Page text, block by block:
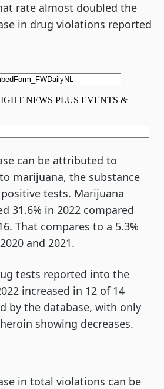
rate almost doubled the
in drug violations reported
can be attributed to
marijuana, the substance
tests. Marijuana
31.6% in 2022 compared
That compares to a 5.3%
and 2021.
tests reported into the
increased in 12 of 14
by the database, with only
showing decreases.
in total violations can be